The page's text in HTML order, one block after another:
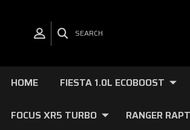
SEARCH
HOME FIESTA 1.0L ECOBOOST
FOCUS XR5 TURBO RANGER